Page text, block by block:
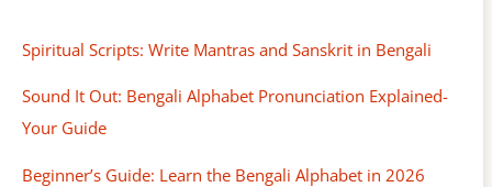
Spiritual Scripts: Write Mantras and Sanskrit in Bengali
Sound It Out: Bengali Alphabet Pronunciation Explained-
Your Guide
Beginner’s Guide: Learn the Bengali Alphabet in 2026